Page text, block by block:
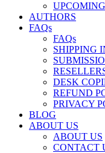
AUTHORS
FAQs
FAQs
SHIPPING
DESK
REFUND
PRIVACY
BLOG
ABOUT US
ABOUT US
CONTACT